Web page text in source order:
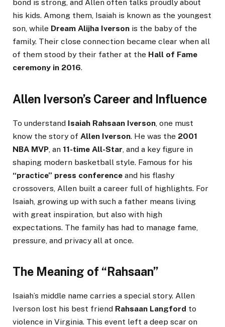
bond is strong, and Allen often talks proudly about
his kids. Among them, Isaiah is known as the youngest
son, while Dream Alijha Iverson is the baby of the
family. Their close connection became clear when all
of them stood by their father at the Hall of Fame
ceremony in 2016.
Allen Iverson’s Career and Influence
To understand Isaiah Rahsaan Iverson , one must
know the story of Allen Iverson. He was the 2001
NBA MVP , an 11-time All-Star , and a key figure in
shaping modern basketball style. Famous for his
“practice” press conference and his flashy
crossovers, Allen built a career full of highlights. For
Isaiah, growing up with such a father means living
with great inspiration, but also with high
expectations. The family has had to manage fame,
pressure, and privacy all at once.
The Meaning of “Rahsaan”
Isaiah’s middle name carries a special story. Allen
Iverson lost his best friend Rahsaan Langford to
violence in Virginia. This event left a deep scar on